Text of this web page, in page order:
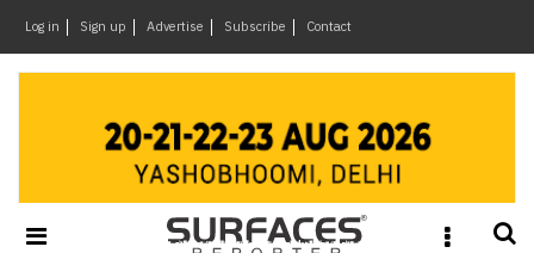
Log in Sign up Advertise Subscribe Contact
&
Materials
×